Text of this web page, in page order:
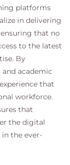
platforms
in delivering
that no
to the latest
By
academic
that
workforce.
that
the digital
the ever-